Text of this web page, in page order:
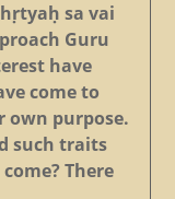
sa vai
Guru
have
come to
own purpose.
such traits
There